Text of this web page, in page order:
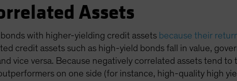
Assets
with higher-yielding credit assets because their
credit assets such as high-yield bonds fall in value,
vice versa. Because negatively correlated assets tend to
on one side (for instance, high-quality high